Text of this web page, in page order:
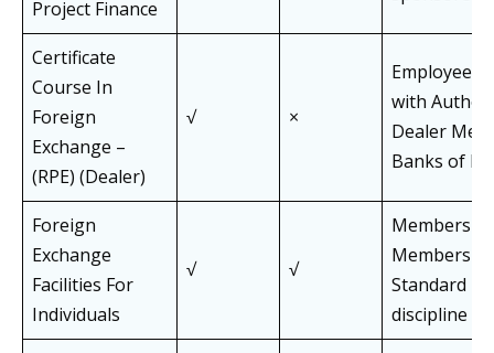
Project Finance
Certificate
Course In
Foreign
Exchange –
(RPE) (Dealer)
√ ×
Employees
with
Dealer
Banks of
Foreign
Exchange
Facilities For
Individuals
√ √
Members
Members
Standard
discipline